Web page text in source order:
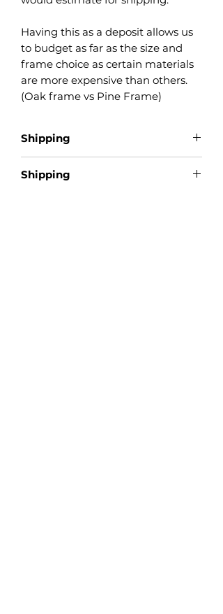
Having this as a deposit allows us
to budget as far as the size and
frame choice as certain materials
are more expensive than others.
(Oak frame vs Pine Frame)
Shipping
Shipping